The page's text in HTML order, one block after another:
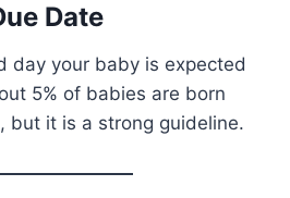
Date
day your baby is expected
5% of babies are born
but it is a strong guideline.